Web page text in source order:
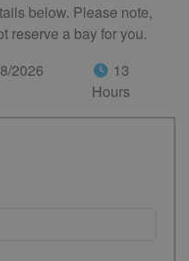
below. Please note,
reserve a bay for you.
2026
13
Hours